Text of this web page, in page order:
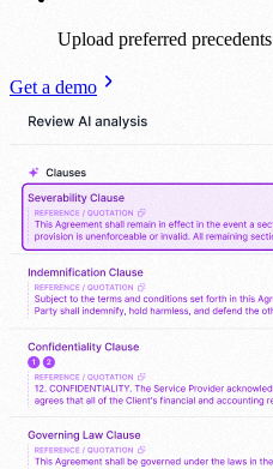
Upload preferred precedents
Get a demo